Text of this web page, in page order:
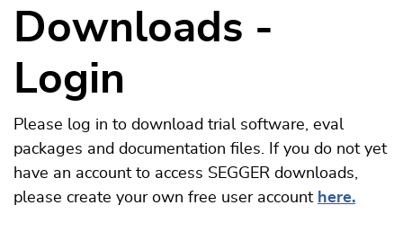
Downloads -
Login
Please log in to download trial software, eval
packages and documentation files. If you do not yet
have an account to access SEGGER downloads,
please create your own free user account here.